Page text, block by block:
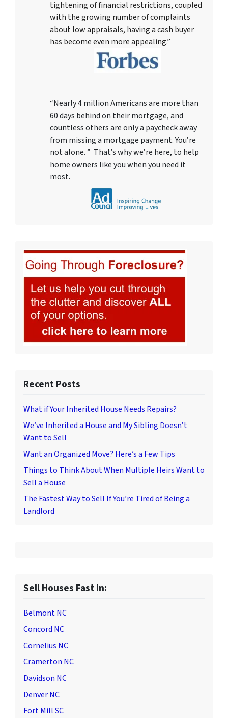
tightening of financial restrictions, coupled
with the growing number of complaints
about low appraisals, having a cash buyer
has become even more appealing.”
“Nearly 4 million Americans are more than
60 days behind on their mortgage, and
countless others are only a paycheck away
from missing a mortgage payment. You’re
not alone. ” That’s why we’re here, to help
home owners like you when you need it
most.
Recent Posts
What if Your Inherited House Needs Repairs?
We’ve Inherited a House and My Sibling Doesn’t
Want to Sell
Want an Organized Move? Here’s a Few Tips
Things to Think About When Multiple Heirs Want to
Sell a House
The Fastest Way to Sell If You’re Tired of Being a
Landlord
Sell Houses Fast in:
Belmont NC
Concord NC
Cornelius NC
Cramerton NC
Davidson NC
Denver NC
Fort Mill SC